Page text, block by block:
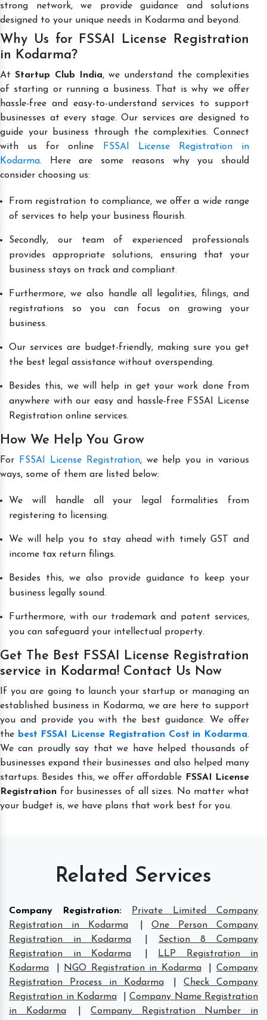
strong network, we provide guidance and solutions
designed to your unique needs in Kodarma and beyond.
Why Us for FSSAI License Registration
in Kodarma?
AtStartup Club India, we understand the complexities
of starting or running a business. That is why we offer
hassle-free and easy-to-understand services to support
businesses at every stage. Our services are designed to
guide your business through the complexities. Connect
with us for online
FSSAI License Registration in
Kodarma. Here are some reasons why you should
consider choosing us:
From registration to compliance, we offer a wide range
of services to help your business flourish.
Secondly, our team of experienced professionals
provides appropriate solutions, ensuring that your
business stays on track and compliant.
Furthermore, we also handle all legalities, filings, and
registrations so you can focus on growing your
business.
Our services are budget-friendly, making sure you get
the best legal assistance without overspending.
Besides this, we will help in get your work done from
anywhere with our easy and hassle-free FSSAI License
Registration online services.
How We Help You Grow
For FSSAI License Registration, we help you in various
ways, some of them are listed below:
We will handle all your legal formalities from
registering to licensing.
We will help you to stay ahead with timely GST and
income tax return filings.
Besides this, we also provide guidance to keep your
business legally sound.
Furthermore, with our trademark and patent services,
you can safeguard your intellectual property.
Get The Best FSSAI License Registration
service in Kodarma! Contact Us Now
If you are going to launch your startup or managing an
established business in Kodarma, we are here to support
you and provide you with the best guidance. We offer
the best FSSAI License Registration Cost in Kodarma.
We can proudly say that we have helped thousands of
businesses expand their businesses and also helped many
startups. Besides this, we offer affordable
FSSAI License
Registration for businesses of all sizes. No matter what
your budget is, we have plans that work best for you.
Related Services
Company Registration:
Private Limited Company
Registration in Kodarma
|One Person Company
Registration in Kodarma
Section 8 Company
Registration in Kodarma
LLP Registration in
Kodarma
NGO Registration in Kodarma |Company
Registration Process in Kodarma
|Check Company
Registration in Kodarma
Company Name Registration
in Kodarma
|Company Registration Number in